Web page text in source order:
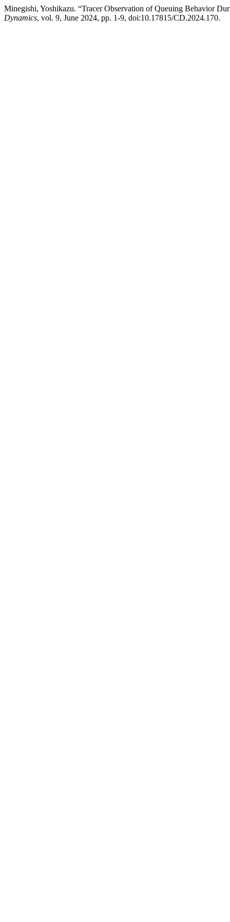
Minegishi, Yoshikazu. “Tracer Observation of Queuing Behavior
Dynamics, vol. 9, June 2024, pp. 1-9, doi:10.17815/CD.2024.170.